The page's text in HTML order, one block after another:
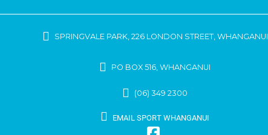
SPRINGVALE PARK, 226 LONDON STREET, WHANGANUI
PO BOX 516, WHANGANUI
(06) 349 2300
EMAIL SPORT WHANGANUI